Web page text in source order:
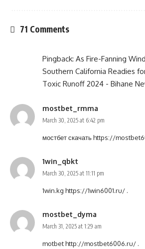
71 Comments
Pingback: As Fire-Fanning
Southern California Readies
Toxic Runoff 2024 - Bihane
mostbet_rmma
March 30, 2025 at 6:42 pm
мостбет скачатьhttps://
1win_qbkt
March 30, 2025 at 11:11 pm
1win.kg https://1win6001.ru/ .
mostbet_dyma
March 31, 2025 at 1:29 am
motbethttp://mostbet6006.ru/ .